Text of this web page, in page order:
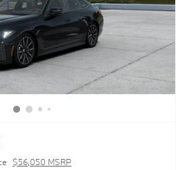
$56,050 MSRP